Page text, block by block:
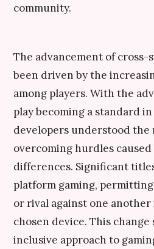
community.
The advancement of cross-
been driven by the
among players. With the
play becoming a standard
developers understood the
overcoming hurdles caused
differences. Significant
platform gaming,
or rival against one
chosen device. This change
inclusive approach to